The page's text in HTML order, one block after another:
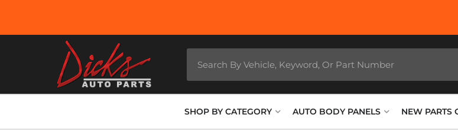
SHOP BY CATEGORY AUTO BODY PANELS NEW PARTS